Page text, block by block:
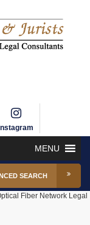
Instagram
MENU
SEARCH
Fiber Network Legal